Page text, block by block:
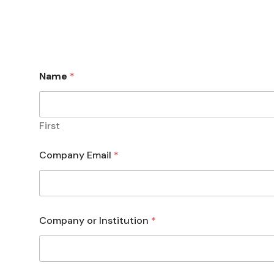
Name *
First
Company Email *
Company or Institution *